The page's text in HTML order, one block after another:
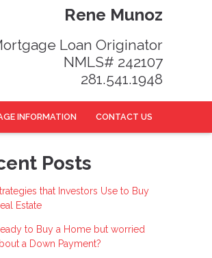
Rene Munoz
Loan Originator
NMLS# 242107
281.541.1948
INFORMATION CONTACT US
Posts
that Investors Use to Buy
Estate
to Buy a Home but worried
a Down Payment?